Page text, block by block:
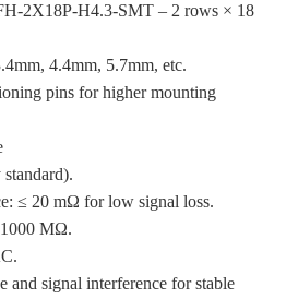
2X18P-H4.3-SMT – 2 rows × 18
4.4mm, 5.7mm, etc.
pins for higher mounting
≤ 20 mΩ for low signal loss.
1000 MΩ.
and signal interference for stable